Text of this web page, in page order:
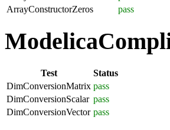
ArrayConstructorZeros
pass
Test
Status
DimConversionMatrix pass
DimConversionScalar pass
DimConversionVector pass